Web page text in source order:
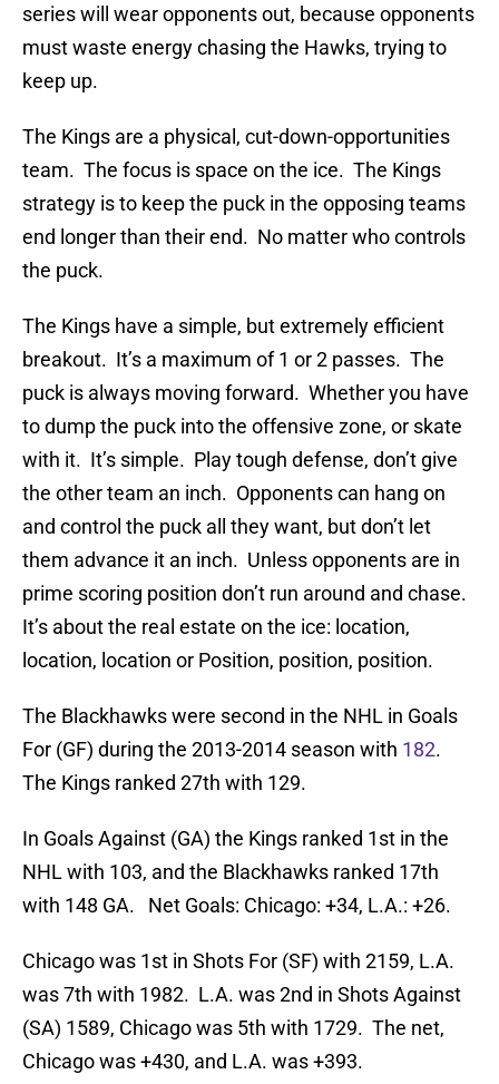
series will wear opponents out, because opponents
must waste energy chasing the Hawks, trying to
keep up.
The Kings are a physical, cut-down-opportunities
team. The focus is space on the ice. The Kings
strategy is to keep the puck in the opposing teams
end longer than their end. No matter who controls
the puck.
The Kings have a simple, but extremely efficient
breakout. It’s a maximum of 1 or 2 passes. The
puck is always moving forward. Whether you have
to dump the puck into the offensive zone, or skate
with it. It’s simple. Play tough defense, don’t give
the other team an inch. Opponents can hang on
and control the puck all they want, but don’t let
them advance it an inch. Unless opponents are in
prime scoring position don’t run around and chase.
It’s about the real estate on the ice: location,
location, location or Position, position, position.
The Blackhawks were second in the NHL in Goals
For (GF) during the 2013-2014 season with 182.
The Kings ranked 27th with 129.
In Goals Against (GA) the Kings ranked 1st in the
NHL with 103, and the Blackhawks ranked 17th
with 148 GA. Net Goals: Chicago: +34, L.A.: +26.
Chicago was 1st in Shots For (SF) with 2159, L.A.
was 7th with 1982. L.A. was 2nd in Shots Against
(SA) 1589, Chicago was 5th with 1729. The net,
Chicago was +430, and L.A. was +393.